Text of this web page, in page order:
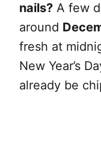
nails? A few
around
fresh at
New Year’s
already be